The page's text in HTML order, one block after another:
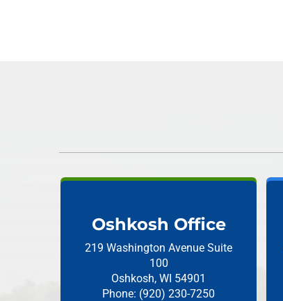
Oshkosh Office
219 Washington Avenue Suite
100
Oshkosh, WI 54901
Phone: (920) 230-7250